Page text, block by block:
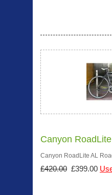
Canyon
Canyon RoadLite AL
£420.00 £399.00